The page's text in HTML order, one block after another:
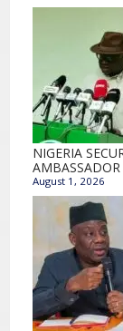
NIGERIA
AMBASSADOR
August 1, 2026